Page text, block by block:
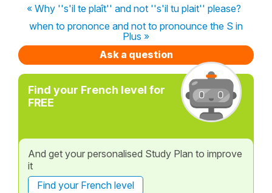
« Why ''s'il te plaît'' and not ''s'il tu plait'' please?
when to prononce and not to pronounce the S in
Plus »
Ask a question
Find your French level for
FREE
And get your personalised Study Plan to improve
it
Find your French level